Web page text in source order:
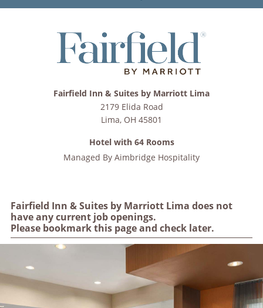
Fairfield Inn & Suites by Marriott Lima does not
have any current job openings.
Please bookmark this page and check later.
Fairfield Inn & Suites by Marriott Lima
2179 Elida Road
Lima, OH 45801
Hotel with 64 Rooms
Managed By Aimbridge Hospitality